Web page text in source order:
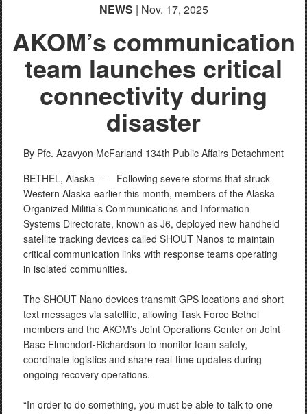
NEWS | Nov. 17, 2025
AKOM’s communication
team launches critical
connectivity during
disaster
By Pfc. Azavyon McFarland 134th Public Affairs Detachment
BETHEL, Alaska –
Following severe storms that struck
Western Alaska earlier this month, members of the Alaska
Organized Militia’s Communications and Information
Systems Directorate, known as J6, deployed new handheld
satellite tracking devices called SHOUT Nanos to maintain
critical communication links with response teams operating
in isolated communities.
The SHOUT Nano devices transmit GPS locations and short
text messages via satellite, allowing Task Force Bethel
members and the AKOM’s Joint Operations Center on Joint
Base Elmendorf-Richardson to monitor team safety,
coordinate logistics and share real-time updates during
ongoing recovery operations.
“In order to do something, you must be able to talk to one